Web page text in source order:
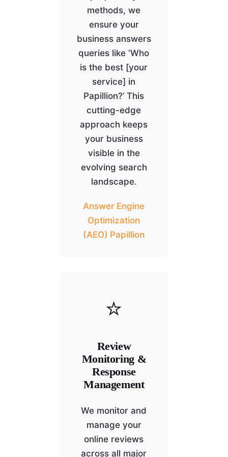
methods, we
ensure your
business answers
queries like ‘Who
is the best [your
service] in
Papillion?’ This
cutting-edge
approach keeps
your business
visible in the
evolving search
landscape.
Answer Engine
Optimization
(AEO) Papillion
⭐
Review
Monitoring &
Response
Management
We monitor and
manage your
online reviews
across all major